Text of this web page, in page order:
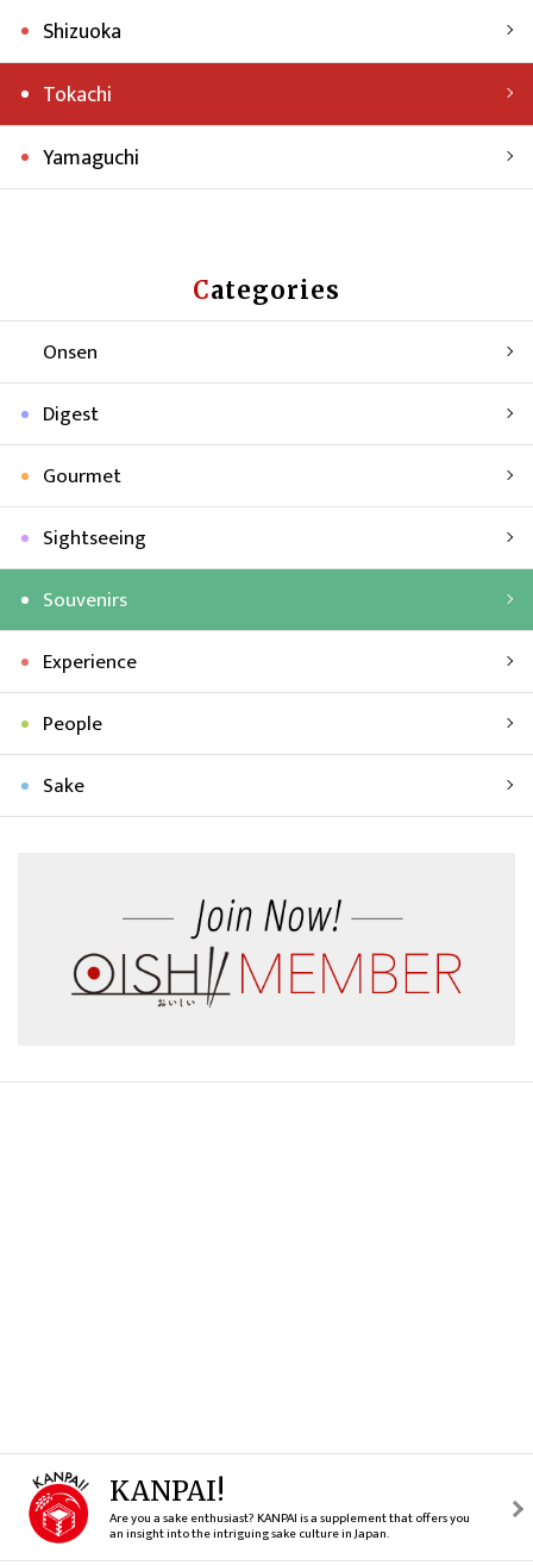
Shizuoka
Tokachi
Yamaguchi
Categories
Onsen
Digest
Gourmet
Sightseeing
Souvenirs
Experience
People
Sake
KANPAI!
Are you a sake enthusiast? KANPAI is a supplement that offers you
an insight into the intriguing sake culture in Japan.